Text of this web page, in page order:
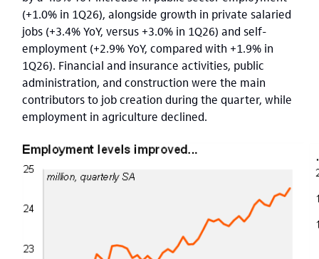
(+1.0% in 1Q26), alongside growth in private salaried
jobs (+3.4% YoY, versus +3.0% in 1Q26) and self-
employment (+2.9% YoY, compared with +1.9% in
1Q26). Financial and insurance activities, public
administration, and construction were the main
contributors to job creation during the quarter, while
employment in agriculture declined.